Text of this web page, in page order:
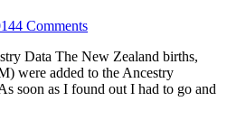
4 Comments
Data The New Zealand births,
were added to the Ancestry
soon as I found out I had to go and